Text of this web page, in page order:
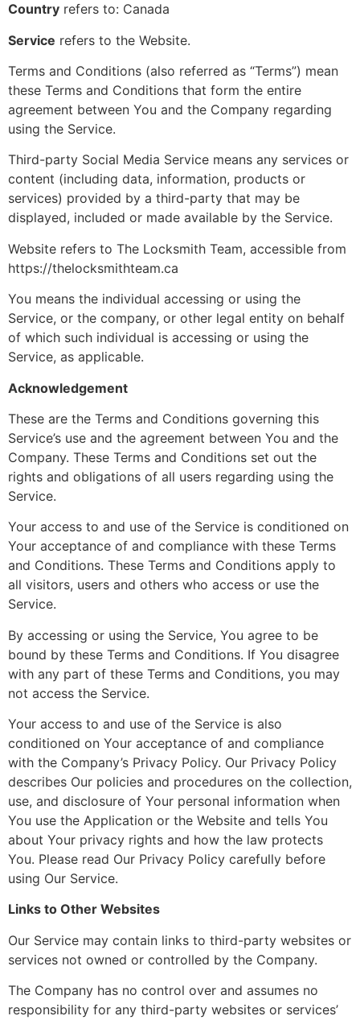
Country refers to: Canada
Service refers to the Website.
Terms and Conditions (also referred as “Terms”) mean
these Terms and Conditions that form the entire
agreement between You and the Company regarding
using the Service.
Third-party Social Media Service means any services or
content (including data, information, products or
services) provided by a third-party that may be
displayed, included or made available by the Service.
Website refers to The Locksmith Team, accessible from
https://thelocksmithteam.ca
You means the individual accessing or using the
Service, or the company, or other legal entity on behalf
of which such individual is accessing or using the
Service, as applicable.
Acknowledgement
These are the Terms and Conditions governing this
Service’s use and the agreement between You and the
Company. These Terms and Conditions set out the
rights and obligations of all users regarding using the
Service.
Your access to and use of the Service is conditioned on
Your acceptance of and compliance with these Terms
and Conditions. These Terms and Conditions apply to
all visitors, users and others who access or use the
Service.
By accessing or using the Service, You agree to be
bound by these Terms and Conditions. If You disagree
with any part of these Terms and Conditions, you may
not access the Service.
Your access to and use of the Service is also
conditioned on Your acceptance of and compliance
with the Company’s Privacy Policy. Our Privacy Policy
describes Our policies and procedures on the collection,
use, and disclosure of Your personal information when
You use the Application or the Website and tells You
about Your privacy rights and how the law protects
You. Please read Our Privacy Policy carefully before
using Our Service.
Links to Other Websites
Our Service may contain links to third-party websites or
services not owned or controlled by the Company.
The Company has no control over and assumes no
responsibility for any third-party websites or services’